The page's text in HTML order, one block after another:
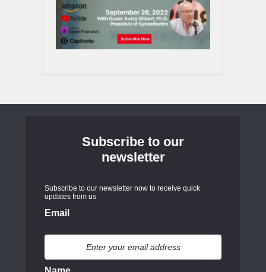
Subscribe to our
newsletter
Subscribe to our newsletter now to receive quick
updates from us
Email